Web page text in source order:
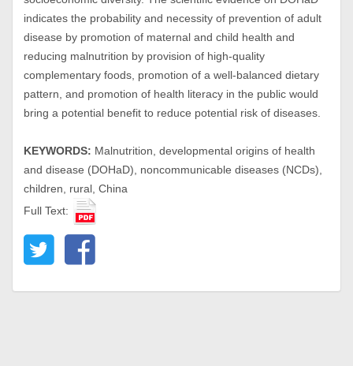
indicates the probability and necessity of prevention of adult
disease by promotion of maternal and child health and
reducing malnutrition by provision of high-quality
complementary foods, promotion of a well-balanced dietary
pattern, and promotion of health literacy in the public would
bring a potential benefit to reduce potential risk of diseases.
KEYWORDS: Malnutrition, developmental origins of health
and disease (DOHaD), noncommunicable diseases (NCDs),
children, rural, China
Full Text: